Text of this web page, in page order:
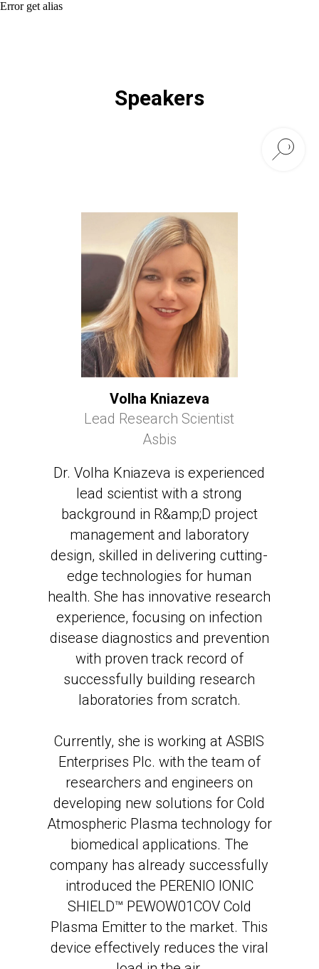
Error get alias
Speakers
Volha Kniazeva
Lead Research Scientist
Asbis
Dr. Volha Kniazeva is experienced
lead scientist with a strong
background in R&amp;D project
management and laboratory
design, skilled in delivering cutting-
edge technologies for human
health. She has innovative research
experience, focusing on infection
disease diagnostics and prevention
with proven track record of
successfully building research
laboratories from scratch.
Currently, she is working at ASBIS
Enterprises Plc. with the team of
researchers and engineers on
developing new solutions for Cold
Atmospheric Plasma technology for
biomedical applications. The
company has already successfully
introduced the PERENIO IONIC
SHIELD™ PEWOW01COV Cold
Plasma Emitter to the market. This
device effectively reduces the viral